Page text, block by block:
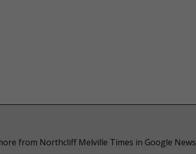
from Northcliff Melville Times in Google News